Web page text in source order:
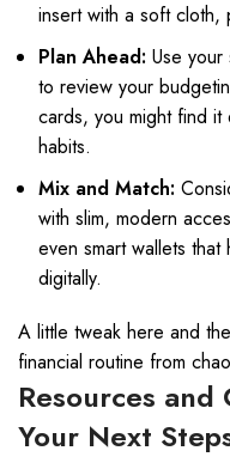
insert with a soft cloth,
Plan Ahead: Use
to review your
cards, you might find
habits.
Mix and Match:
with slim, modern
even smart wallets
digitally.
A little tweak here and
financial routine from
Resources
Your Next